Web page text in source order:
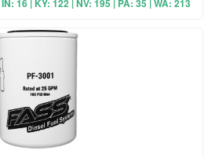
IN: 16 | KY: 122 | NV: 195 | PA: 35 | WA: 213